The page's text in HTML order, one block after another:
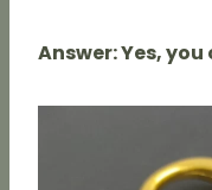
Answer: Yes, you